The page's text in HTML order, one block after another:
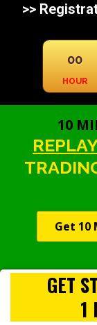
>>
00
HOUR
10
Get 10
GET
1